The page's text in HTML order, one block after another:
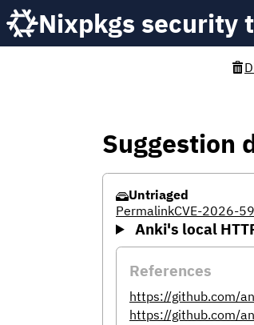
Nixpkgs security
Suggestion
Untriaged
PermalinkCVE-2026-
Anki's local
References
https://github.com/
https://github.com/